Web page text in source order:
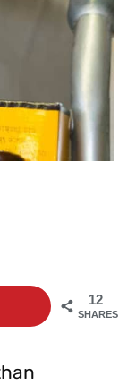
12
SHARES